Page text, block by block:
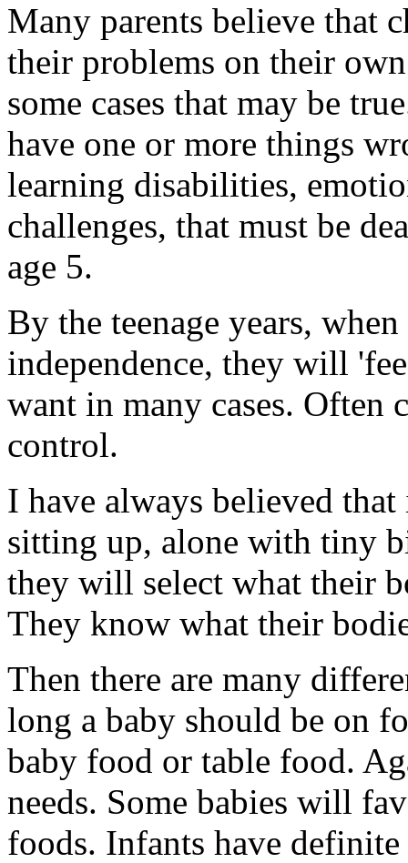
Many parents believe that
their problems on their
some cases that may be
have one or more things
learning disabilities,
challenges, that must be
age 5.
By the teenage years,
independence, they will
want in many cases. Often
control.
I have always believed
sitting up, alone with tiny
they will select what their
They know what their
Then there are many
long a baby should be on
baby food or table food.
needs. Some babies will
foods. Infants have